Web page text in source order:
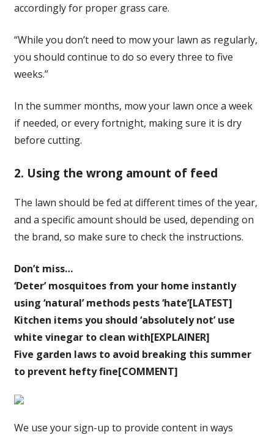
accordingly for proper grass care.
“While you don’t need to mow your lawn as regularly,
you should continue to do so every three to five
weeks.”
In the summer months, mow your lawn once a week
if needed, or every fortnight, making sure it is dry
before cutting.
2. Using the wrong amount of feed
The lawn should be fed at different times of the year,
and a specific amount should be used, depending on
the brand, so make sure to check the instructions.
Don’t miss…
‘Deter’ mosquitoes from your home instantly
using ‘natural’ methods pests ‘hate’[LATEST]
Kitchen items you should ‘absolutely not’ use
white vinegar to clean with[EXPLAINER]
Five garden laws to avoid breaking this summer
to prevent hefty fine[COMMENT]
We use your sign-up to provide content in ways